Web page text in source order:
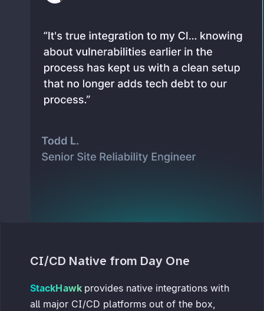
CI/CD Native from Day One
StackHawk provides native integrations with
all major CI/CD platforms out of the box,